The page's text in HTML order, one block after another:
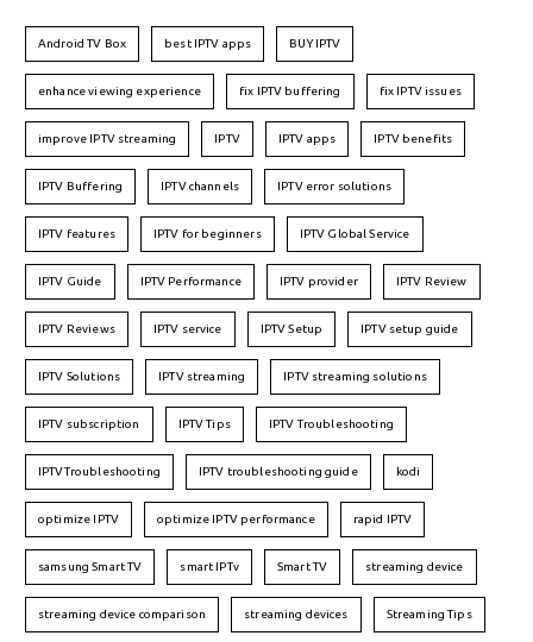
Android TV Box best IPTV apps BUY IPTV
enhance viewing experience fix IPTV buffering fix IPTV issues
improve IPTV streaming IPTV IPTV apps IPTV benefits
IPTV Buffering IPTV channels IPTV error solutions
IPTV features IPTV for beginners IPTV Global Service
IPTV Guide IPTV Performance IPTV provider IPTV Review
IPTV Reviews IPTV service IPTV Setup IPTV setup guide
IPTV Solutions IPTV streaming IPTV streaming solutions
IPTV subscription IPTV Tips IPTV Troubleshooting
IPTVTroubleshooting IPTV troubleshooting guide kodi
optimize IPTV optimize IPTV performance rapid IPTV
samsung Smart TV smart IPTv Smart TV streaming device
streaming device comparison streaming devices Streaming Tips